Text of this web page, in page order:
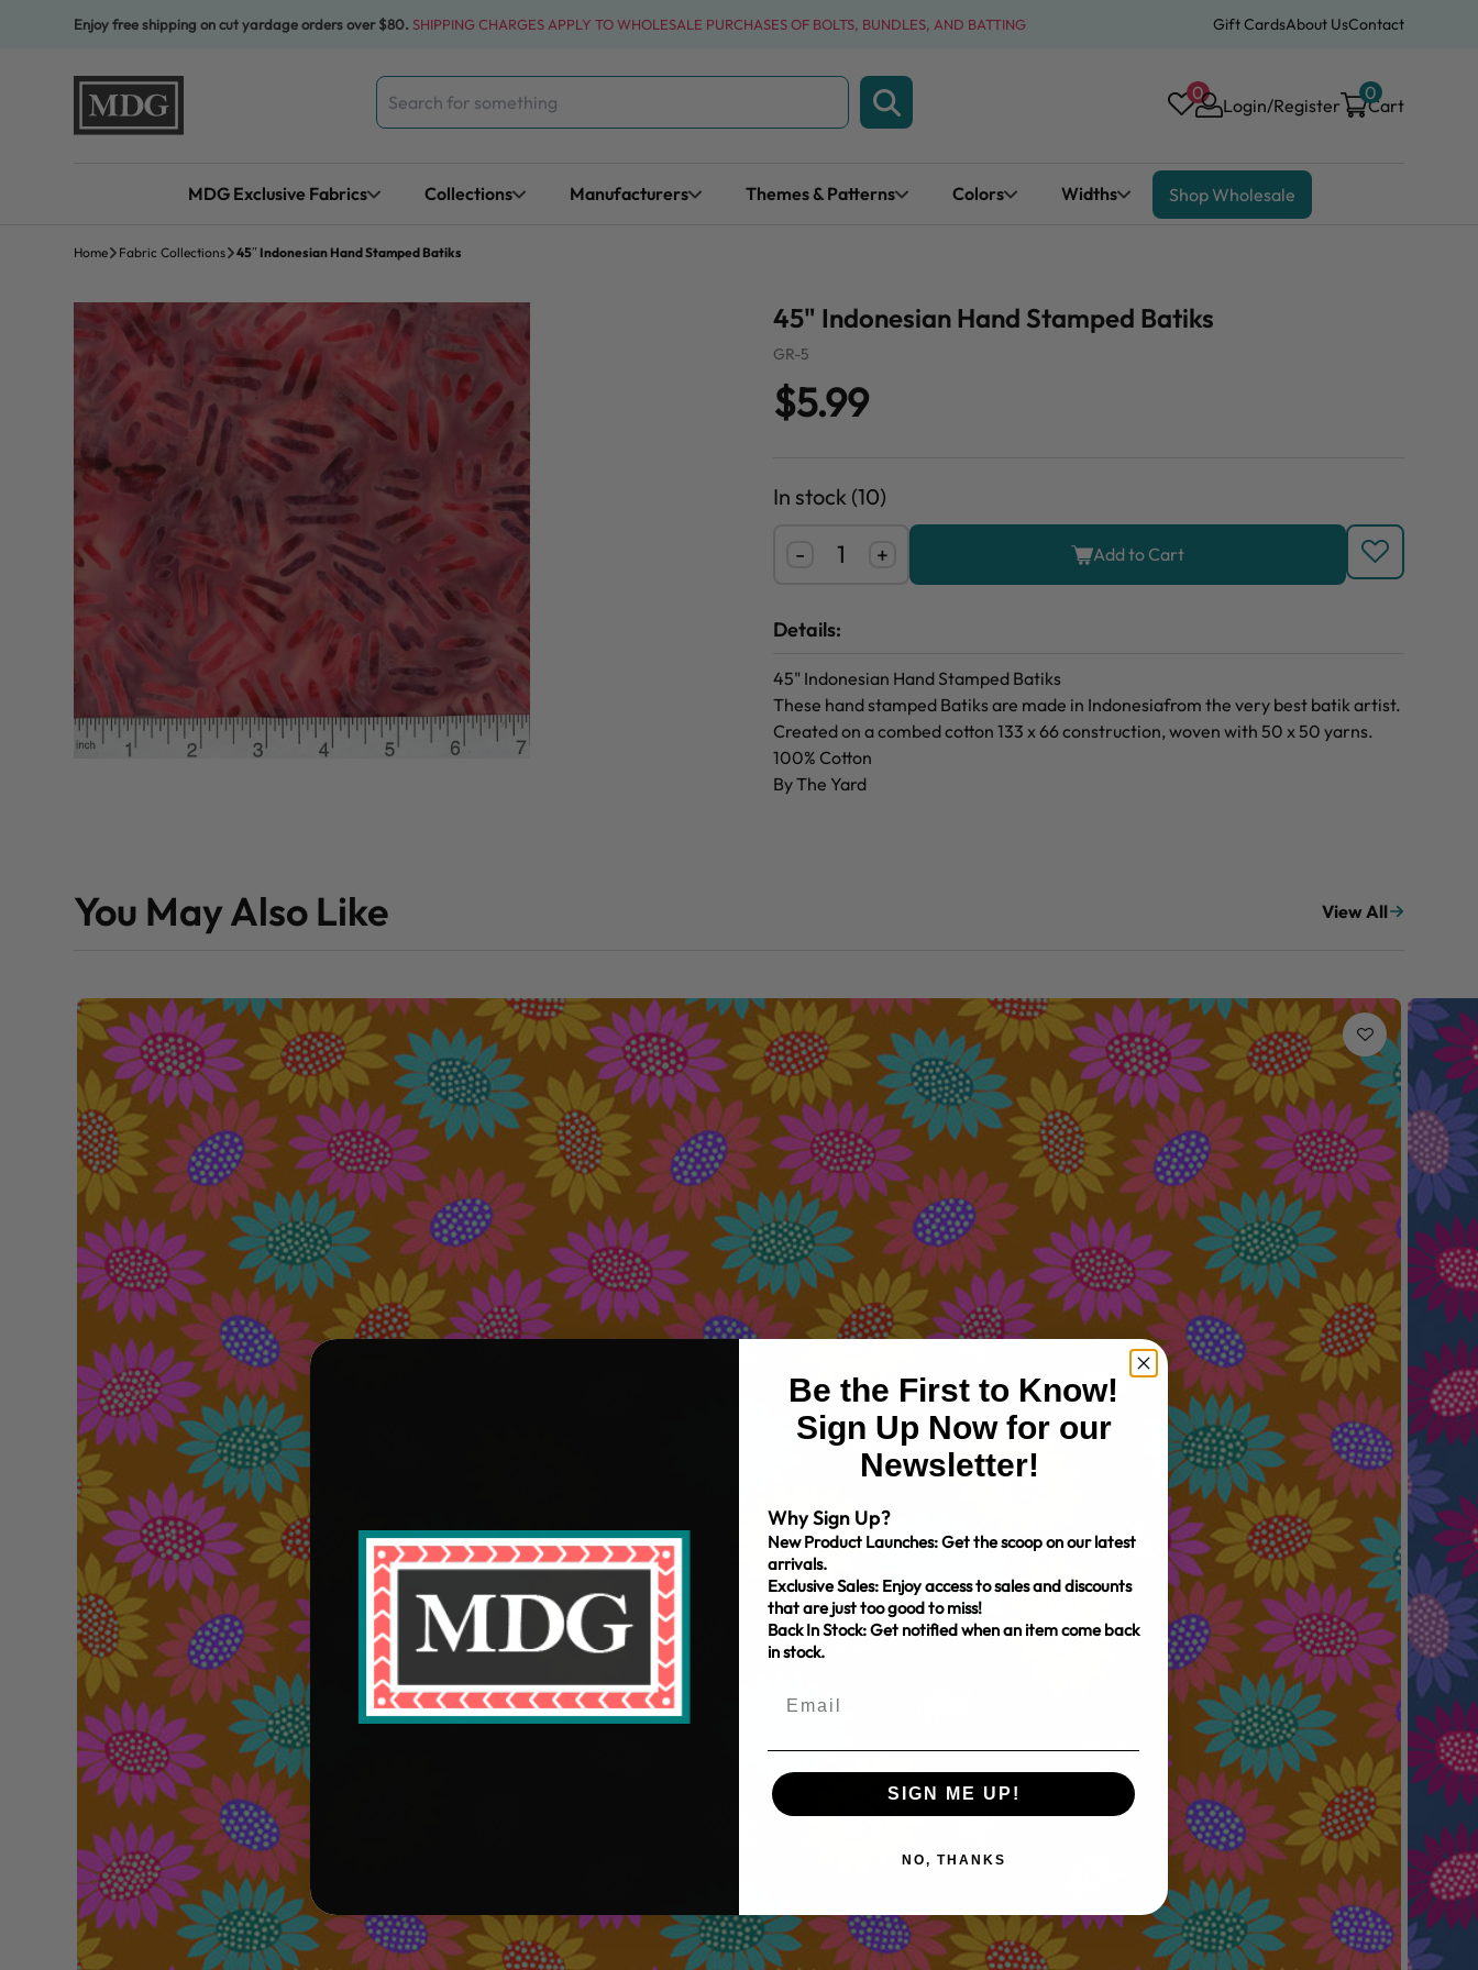
Enjoy free shipping on cut yardage orders over $80. SHIPPING CHARGES APPLY TO WHOLESALE PURCHASES OF BOLTS, BUNDLES, AND BATTING Gift CardsAbout UsContact
Search
for:
0
Login/Register Cart
0
MDG Exclusive Fabrics Collections Manufacturers Themes & Patterns Colors Widths Shop Wholesale
Home Fabric Collections 45″ Indonesian Hand Stamped Batiks
45" Indonesian Hand Stamped Batiks
GR-5
$5.99
In stock (10)
- + Add to Cart
Details:
45" Indonesian Hand Stamped Batiks
These hand stamped Batiks are made in Indonesiafrom the very best batik artist.
Created on a combed cotton 133 x 66 construction, woven with 50 x 50 yarns.
100% Cotton
By The Yard
You May Also Like View All
Be the First to Know!
Sign Up Now for our
Newsletter!
Why Sign Up?
New Product Launches: Get the scoop on our latest
arrivals.
Exclusive Sales: Enjoy access to sales and discounts
that are just too good to miss!
Back In Stock: Get notified when an item come back
in stock.
SIGN ME UP!
NO, THANKS